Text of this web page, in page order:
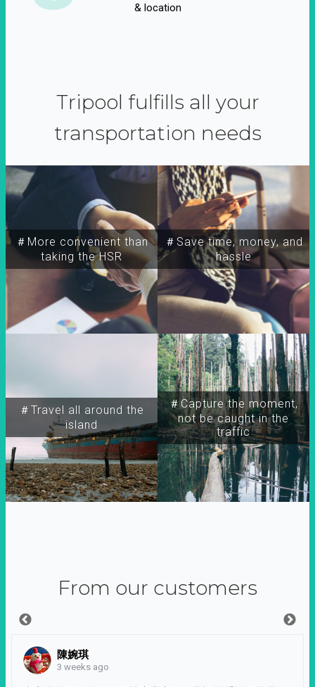
& location
Tripool fulfills all your
transportation needs
＃More convenient than
taking the HSR
＃Travel all around the
island
＃Capture the moment,
not be caught in the
traffic
＃Save time, money, and
hassle
From our customers
陳婉琪
3 weeks ago